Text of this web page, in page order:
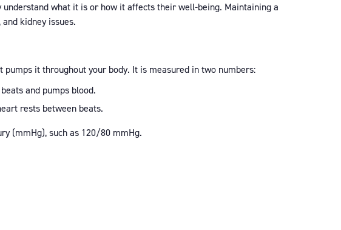
what it is or how it affects their well-being. Maintaining a
and kidney issues.
it throughout your body. It is measured in two numbers:
and pumps blood.
rests between beats.
(mmHg), such as 120/80 mmHg.